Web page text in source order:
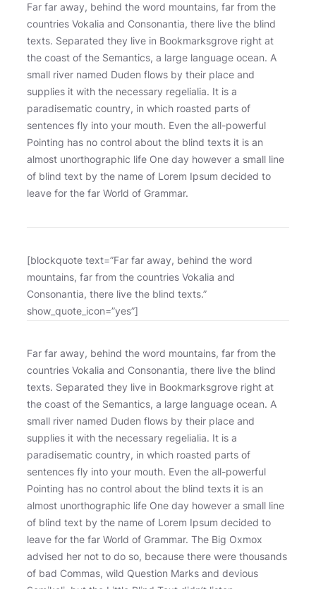
Far far away, behind the word mountains, far from the
countries Vokalia and Consonantia, there live the blind
texts. Separated they live in Bookmarksgrove right at
the coast of the Semantics, a large language ocean. A
small river named Duden flows by their place and
supplies it with the necessary regelialia. It is a
paradisematic country, in which roasted parts of
sentences fly into your mouth. Even the all-powerful
Pointing has no control about the blind texts it is an
almost unorthographic life One day however a small line
of blind text by the name of Lorem Ipsum decided to
leave for the far World of Grammar.
[blockquote text=”Far far away, behind the word
mountains, far from the countries Vokalia and
Consonantia, there live the blind texts.”
show_quote_icon=”yes”]
Far far away, behind the word mountains, far from the
countries Vokalia and Consonantia, there live the blind
texts. Separated they live in Bookmarksgrove right at
the coast of the Semantics, a large language ocean. A
small river named Duden flows by their place and
supplies it with the necessary regelialia. It is a
paradisematic country, in which roasted parts of
sentences fly into your mouth. Even the all-powerful
Pointing has no control about the blind texts it is an
almost unorthographic life One day however a small line
of blind text by the name of Lorem Ipsum decided to
leave for the far World of Grammar. The Big Oxmox
advised her not to do so, because there were thousands
of bad Commas, wild Question Marks and devious